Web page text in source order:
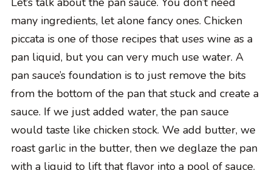
many ingredients, let alone fancy ones. Chicken
piccata is one of those recipes that uses wine as a
pan liquid, but you can very much use water. A
pan sauce’s foundation is to just remove the bits
from the bottom of the pan that stuck and create a
sauce. If we just added water, the pan sauce
would taste like chicken stock. We add butter, we
roast garlic in the butter, then we deglaze the pan
with a liquid to lift that flavor into a pool of sauce.